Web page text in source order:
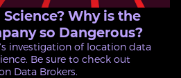
Why is the
so Dangerous?
investigation of location data
Be sure to check out
Data Brokers.